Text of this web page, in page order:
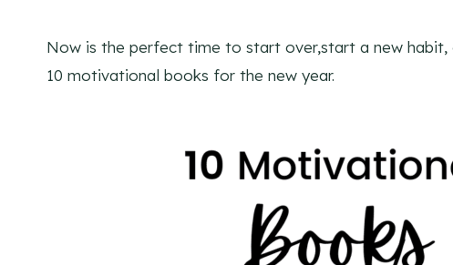
Now is the perfect time to start over,start a new habit,
10 motivational books for the new year.